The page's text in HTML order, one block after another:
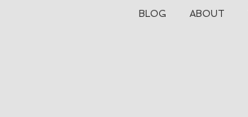
BLOG ABOUT